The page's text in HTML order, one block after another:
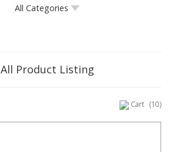
All Categories
All Product Listing
Cart (10)